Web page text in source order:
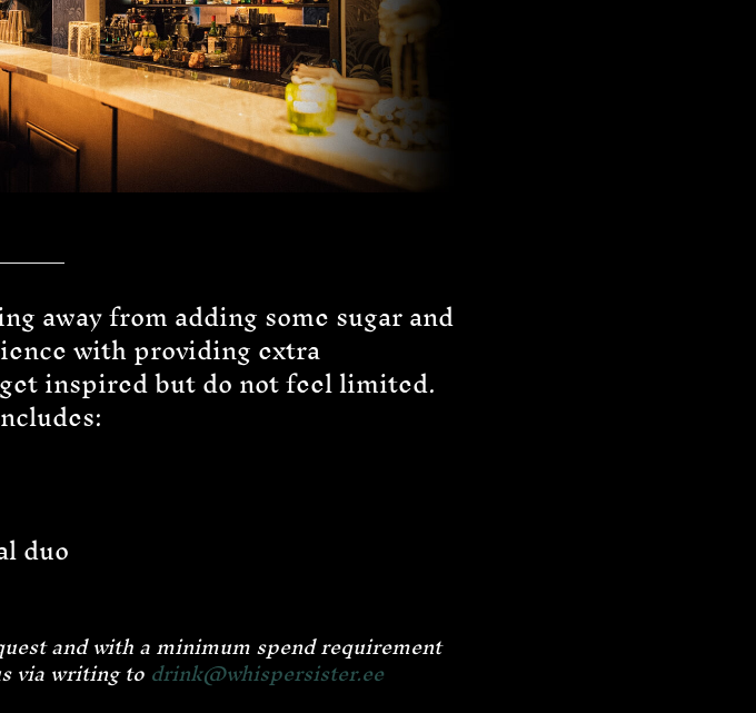
away from adding some sugar and
with providing extra
inspired but do not feel limited.
duo
and with a minimum spend requirement
via writing todrink@whispersister.ee